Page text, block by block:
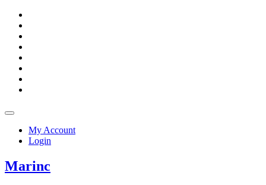
Skip
content
Topbar
My Account
Login
Marinc